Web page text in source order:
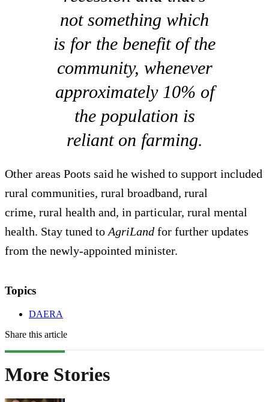
not something which
is for the benefit of the
community, whenever
approximately 10% of
the population is
reliant on farming.
Other areas Poots said he wished to support included
rural communities, rural broadband, rural
crime, rural health and, in particular, rural mental
health. Stay tuned toAgriLand for further updates
from the newly-appointed minister.
Topics
DAERA
Share this article
More Stories